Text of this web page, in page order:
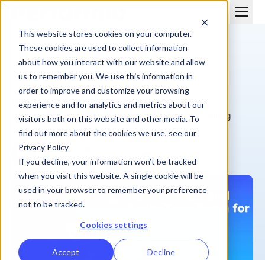
This website stores cookies on your computer.
These cookies are used to collect information
about how you interact with our website and allow
us to remember you. We use this information in
order to improve and customize your browsing
experience and for analytics and metrics about our
visitors both on this website and other media. To
find out more about the cookies we use, see our
Privacy Policy
If you decline, your information won’t be tracked
when you visit this website. A single cookie will be
used in your browser to remember your preference
not to be tracked.
Cookies settings
Accept Decline
BLOG
How to Train and Equip Your Team for Social Selling
Performio
July 25, 2024| 6 min